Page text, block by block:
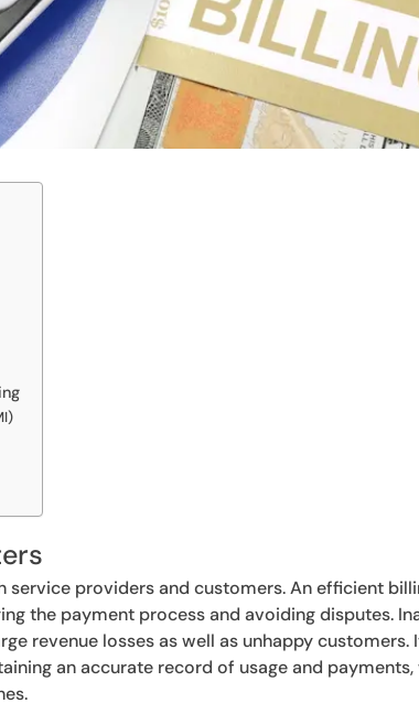
providers and customers. An efficient
the payment process and avoiding disputes.
revenue losses as well as unhappy customers.
an accurate record of usage and